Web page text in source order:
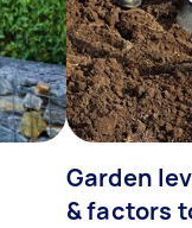
Garden
& factors